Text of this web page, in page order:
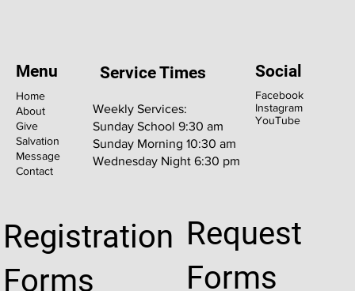
Home
About
Give
Salvation
Message
Contact
Menu
Facebook
Instagram
YouTube
Social
Weekly Services:
Sunday School 9:30 am
Sunday Morning 10:30 am
Wednesday Night 6:30 pm
Service Times
Registration
Forms
Request
Forms